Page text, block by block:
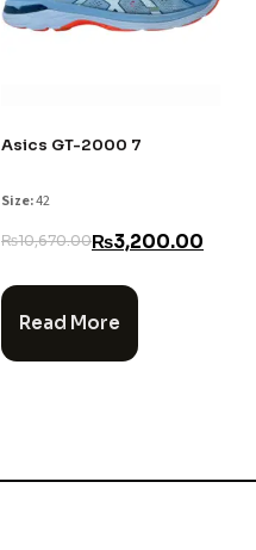
Asics GT-2000 7
Size:42
₨10,670.00₨3,200.00
Read More